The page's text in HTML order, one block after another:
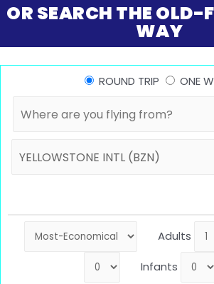
OR SEARCH THE OLD-
WAY
ROUND TRIP ONE
Adults
Infants